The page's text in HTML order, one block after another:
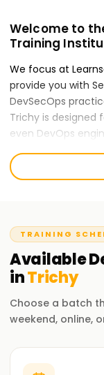
Welcome to
Training
We focus at
provide you with
DevSecOps
Trichy is designed
even DevOps
into their
in education and
atmosphere for
At Learnsoft.Org,
Trichy. This
theoretical
DevOps
security across all
lifecycle using
Why Choose
Training in
TRAINING
Available
inTrichy
Choose a batch
weekend, online,